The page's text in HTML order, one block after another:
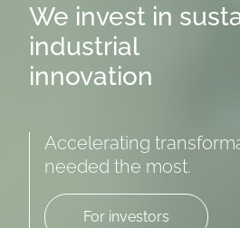
We invest in
industrial
innovation
Accelerating
needed the most.
For investors